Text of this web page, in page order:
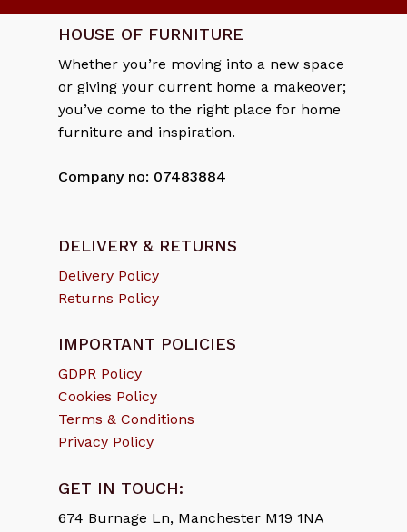
HOUSE OF FURNITURE
Whether you’re moving into a new space
or giving your current home a makeover;
you’ve come to the right place for home
furniture and inspiration.
Company no: 07483884
DELIVERY & RETURNS
Delivery Policy
Returns Policy
IMPORTANT POLICIES
GDPR Policy
Cookies Policy
Terms & Conditions
Privacy Policy
GET IN TOUCH:
674 Burnage Ln, Manchester M19 1NA